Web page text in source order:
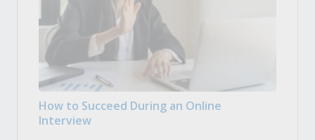
How to Succeed During an Online
Interview